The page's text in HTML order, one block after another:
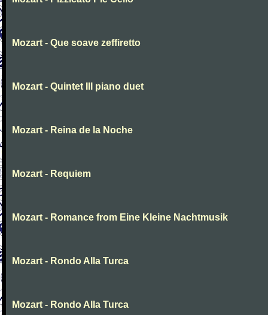
Mozart - Que soave zeffiretto
Mozart - Quintet III piano duet
Mozart - Reina de la Noche
Mozart - Requiem
Mozart - Romance from Eine Kleine Nachtmusik
Mozart - Rondo Alla Turca
Mozart - Rondo Alla Turca